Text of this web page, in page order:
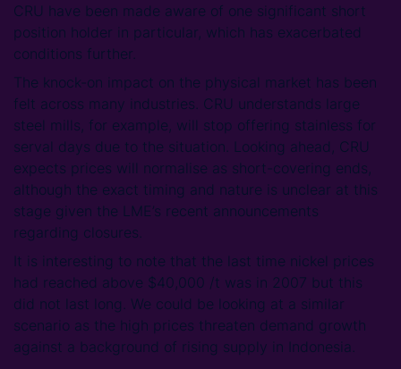
CRU have been made aware of one significant short
position holder in particular, which has exacerbated
conditions further.
The knock-on impact on the physical market has been
felt across many industries. CRU understands large
steel mills, for example, will stop offering stainless for
serval days due to the situation. Looking ahead, CRU
expects prices will normalise as short-covering ends,
although the exact timing and nature is unclear at this
stage given the LME’s recent announcements
regarding closures.
It is interesting to note that the last time nickel prices
had reached above $40,000 /t was in 2007 but this
did not last long. We could be looking at a similar
scenario as the high prices threaten demand growth
against a background of rising supply in Indonesia.